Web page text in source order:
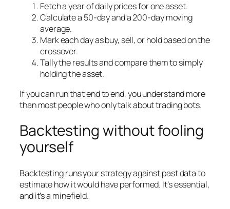
Fetch a year of daily prices for one asset.
Calculate a 50-day and a 200-day moving
average.
Mark each day as buy, sell, or hold based on the
crossover.
Tally the results and compare them to simply
holding the asset.
If you can run that end to end, you understand more
than most people who only talk about trading bots.
Backtesting without fooling
yourself
Backtesting runs your strategy against past data to
estimate how it would have performed. It’s essential,
and it’s a minefield.